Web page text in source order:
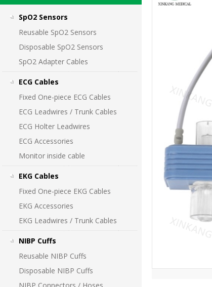
SpO2 Sensors
Reusable SpO2 Sensors
Disposable SpO2 Sensors
SpO2 Adapter Cables
ECG Cables
Fixed One-piece ECG Cables
ECG Leadwires / Trunk Cables
ECG Holter Leadwires
ECG Accessories
Monitor inside cable
EKG Cables
Fixed One-piece EKG Cables
EKG Accessories
EKG Leadwires / Trunk Cables
NIBP Cuffs
Reusable NIBP Cuffs
Disposable NIBP Cuffs